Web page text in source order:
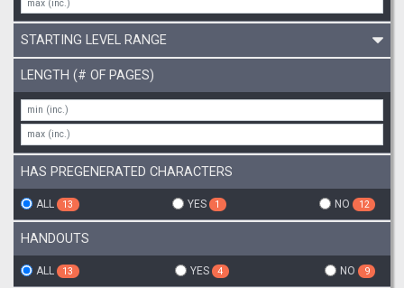
STARTING LEVEL RANGE
LENGTH (# OF PAGES)
HAS PREGENERATED CHARACTERS
ALL 13 YES 1 NO 12
HANDOUTS
ALL 13 YES 4 NO 9